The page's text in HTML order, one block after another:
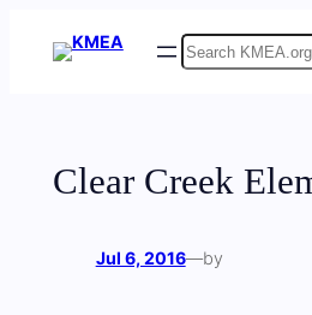
Search
Clear Creek
Jul 6, 2016—by